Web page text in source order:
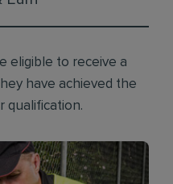
eligible to receive a
have achieved the
qualification.